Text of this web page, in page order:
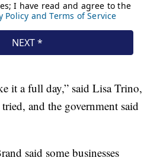
it a full day,” said Lisa Trino,
and the government said
said some businesses